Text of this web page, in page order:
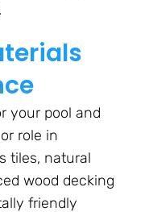
your pool and
role in
tiles, natural
wood decking
friendly